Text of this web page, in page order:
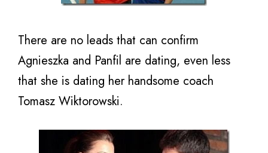
There are no leads that can confirm
Agnieszka and Panfil are dating, even less
that she is dating her handsome coach
Tomasz Wiktorowski.